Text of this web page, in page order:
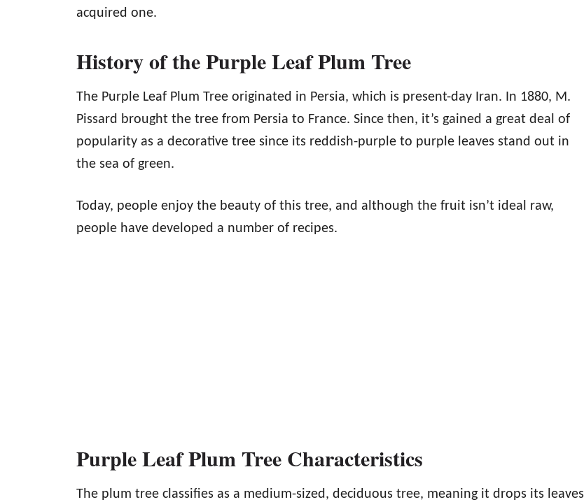
acquired one.
History of the Purple Leaf Plum Tree
The Purple Leaf Plum Tree originated in Persia, which is present-day Iran. In 1880, M.
Pissard brought the tree from Persia to France. Since then, it’s gained a great deal of
popularity as a decorative tree since its reddish-purple to purple leaves stand out in
the sea of green.
Today, people enjoy the beauty of this tree, and although the fruit isn’t ideal raw,
people have developed a number of recipes.
Purple Leaf Plum Tree Characteristics
The plum tree classifies as a medium-sized, deciduous tree, meaning it drops its leaves